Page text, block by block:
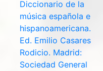
Diccionario de la
música española e
hispanoamericana.
Ed. Emilio Casares
Rodicio. Madrid:
Sociedad General